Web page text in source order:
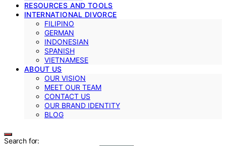
RESOURCES AND TOOLS
INTERNATIONAL DIVORCE
FILIPINO
GERMAN
INDONESIAN
SPANISH
VIETNAMESE
ABOUT US
OUR VISION
MEET OUR TEAM
CONTACT US
OUR BRAND IDENTITY
BLOG
Search for: